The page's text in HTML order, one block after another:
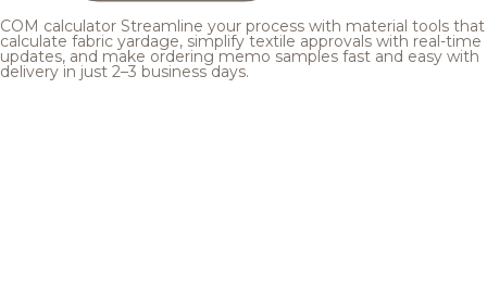
COM calculator Streamline your process with material tools that
calculate fabric yardage, simplify textile approvals with real-time
updates, and make ordering memo samples fast and easy with
delivery in just 2–3 business days.